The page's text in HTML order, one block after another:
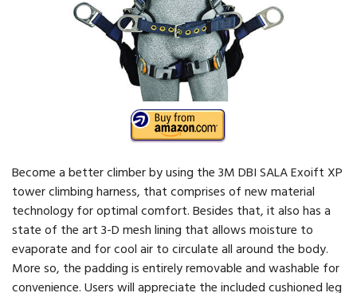
Become a better climber by using the 3M DBI SALA Exoift XP
tower climbing harness, that comprises of new material
technology for optimal comfort. Besides that, it also has a
state of the art 3-D mesh lining that allows moisture to
evaporate and for cool air to circulate all around the body.
More so, the padding is entirely removable and washable for
convenience. Users will appreciate the included cushioned leg